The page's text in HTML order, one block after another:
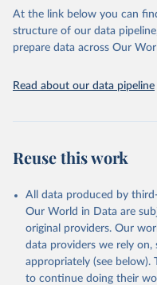
At the link below you can
structure of our data
prepare data across Our
Read about our data pipeline
Reuse this work
All data produced by
Our World in Data are
original providers. Our
data providers we rely on,
appropriately (see below).
to continue doing their